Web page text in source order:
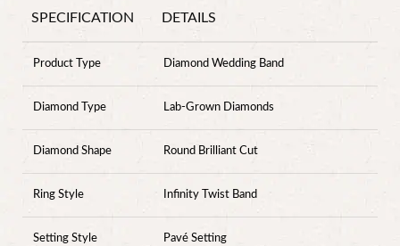
SPECIFICATION DETAILS
Product Type Diamond Wedding Band
Diamond Type Lab-Grown Diamonds
Diamond Shape Round Brilliant Cut
Ring Style Infinity Twist Band
Setting Style Pavé Setting